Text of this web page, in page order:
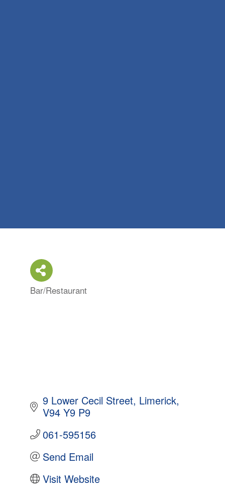
Categories
Bar/Restaurant
9 Lower Cecil Street Limerick
V94 Y9 P9
061-595156
Send Email
Visit Website